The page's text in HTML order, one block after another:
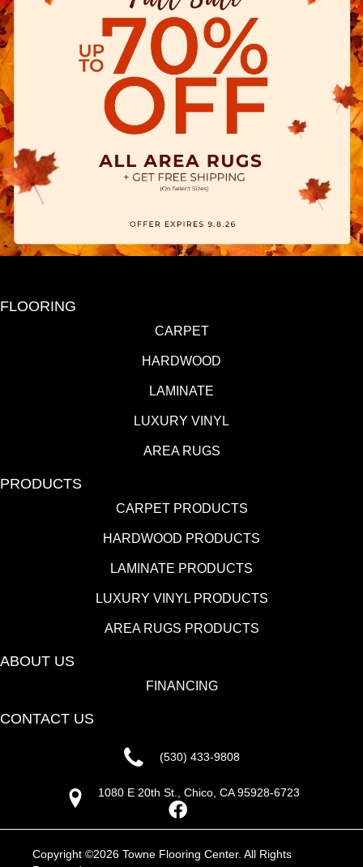
FLOORING
CARPET
HARDWOOD
LAMINATE
LUXURY VINYL
AREA RUGS
PRODUCTS
CARPET PRODUCTS
HARDWOOD PRODUCTS
LAMINATE PRODUCTS
LUXURY VINYL PRODUCTS
AREA RUGS PRODUCTS
ABOUT US
FINANCING
CONTACT US
(530) 433-9808
1080 E 20th St., Chico, CA 95928-6723
Copyright ©2026 Towne Flooring Center. All Rights